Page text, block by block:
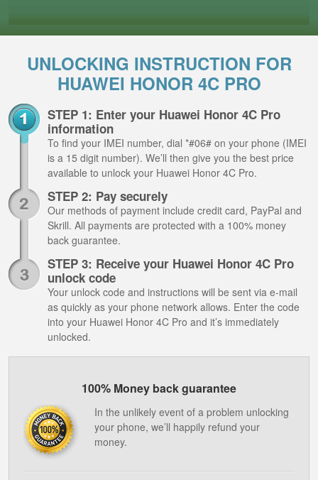
UNLOCKING INSTRUCTION FOR
HUAWEI HONOR 4C PRO
STEP 1: Enter your Huawei Honor 4C Pro
information
To find your IMEI number, dial *#06# on your phone (IMEI
is a 15 digit number). We’ll then give you the best price
available to unlock your Huawei Honor 4C Pro.
STEP 2: Pay securely
Our methods of payment include credit card, PayPal and
Skrill. All payments are protected with a 100% money
back guarantee.
STEP 3: Receive your Huawei Honor 4C Pro
unlock code
Your unlock code and instructions will be sent via e-mail
as quickly as your phone network allows. Enter the code
into your Huawei Honor 4C Pro and it’s immediately
unlocked.
100% Money back guarantee
In the unlikely event of a problem unlocking
your phone, we’ll happily refund your
money.